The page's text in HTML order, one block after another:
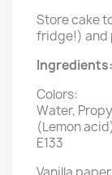
Store cake
fridge!) and
Ingredients:
Colors:
Water,
(Lemon
E133